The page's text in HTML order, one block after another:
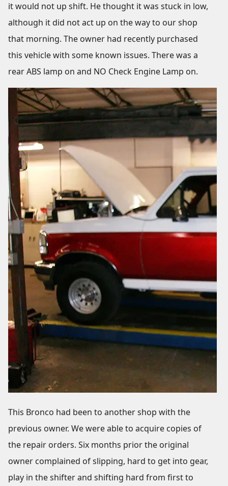
it would not up shift. He thought it was stuck in low,
although it did not act up on the way to our shop
that morning. The owner had recently purchased
this vehicle with some known issues. There was a
rear ABS lamp on and NO Check Engine Lamp on.
This Bronco had been to another shop with the
previous owner. We were able to acquire copies of
the repair orders. Six months prior the original
owner complained of slipping, hard to get into gear,
play in the shifter and shifting hard from first to